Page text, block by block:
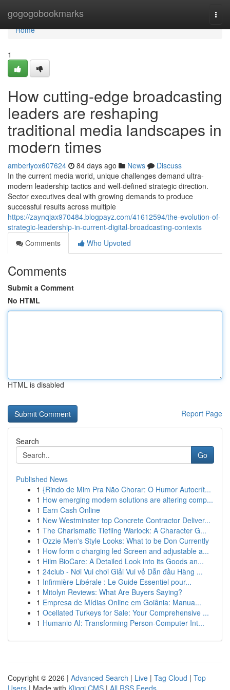
gogogobookmarks
Home
Home
1
How cutting-edge broadcasting
leaders are reshaping
traditional media landscapes in
modern times
amberlyox607624 84 days ago News
Discuss
In the current media world, unique challenges demand ultra-
modern leadership tactics and well-defined strategic direction.
Sector executives deal with growing demands to produce
successful results across multiple
https://zaynqjax970484.blogpayz.com/41612594/the-evolution-of-
strategic-leadership-in-current-digital-broadcasting-contexts
Comments
Who Upvoted
Comments
Submit a Comment
No HTML
HTML is disabled
Report Page
Search
Go
Published News
1 {Rindo de Mim Pra Não Chorar: O Humor Autocrít...
1 How emerging modern solutions are altering comp...
1 Earn Cash Online
1 New Westminster top Concrete Contractor Deliver...
1 The Charismatic Tiefling Warlock: A Character G...
1 Ozzie Men's Style Looks: What to be Don Currently
1 How form c charging led Screen and adjustable a...
1 Hilm BioCare: A Detailed Look into its Goods an...
1 24club - Nơi Vui chơi Giải Vui vẻ Dẫn đầu Hàng ...
1 Infirmière Libérale : Le Guide Essentiel pour...
1 Mitolyn Reviews: What Are Buyers Saying?
1 Empresa de Mídias Online em Goiânia: Manua...
1 Ocellated Turkeys for Sale: Your Comprehensive ...
1 Humanio AI: Transforming Person-Computer Int...
Copyright © 2026 | Advanced Search | Live | Tag Cloud | Top
Users | Made with Kliqqi CMS | All RSS Feeds